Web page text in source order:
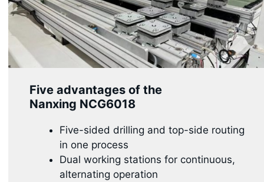
Five advantages of the
Nanxing NCG6018
Five-sided drilling and top-side routing
in one process
Dual working stations for continuous,
alternating operation